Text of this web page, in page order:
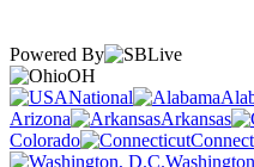
Powered By
OH
National
Arizona
Arkansas
Colorado